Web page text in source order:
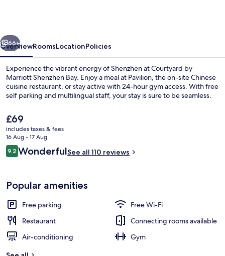
Lobby
Next
66+
OverviewRoomsLocationPolicies
Experience the vibrant energy of Shenzhen at Courtyard by
Marriott Shenzhen Bay. Enjoy a meal at Pavilion, the on-site Chinese
cuisine restaurant, or stay active with 24-hour gym access. With free
self parking and multilingual staff, your stay is sure to be seamless.
The
current
price
is
£69
£69
includes taxes & fees
16 Aug - 17 Aug
Reviews
9.29.2 out of 10
WonderfulSee all 110 reviews
Popular amenities
Free parking
Free Wi-Fi
Restaurant
Connecting rooms available
Air-conditioning
Gym